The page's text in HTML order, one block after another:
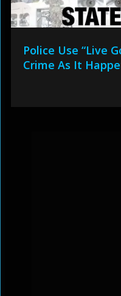
Police Use “Live
Crime As It